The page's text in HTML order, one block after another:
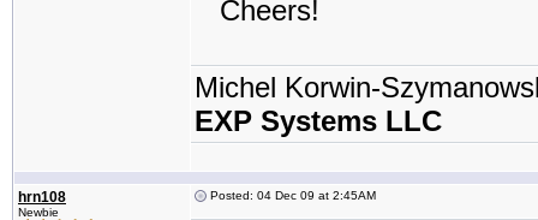
Cheers!
Michel Korwin-
EXP Systems LLC
hrn108
Newbie
Posted: 04 Dec 09 at 2:45AM